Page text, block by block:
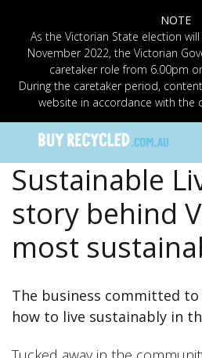
NOTE
As the Victorian State election
November 2022, the Victorian
caretaker role from 6.00pm
During the caretaker period,
website in accordance with the
Sustainable
story behind
most
The business committed
how to live sustainably in